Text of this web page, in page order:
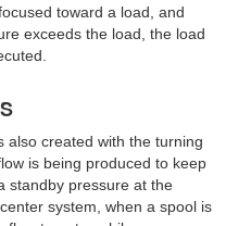
toward a load, and
exceeds the load, the load
also created with the turning
is being produced to keep
standby pressure at the
system, when a spool is